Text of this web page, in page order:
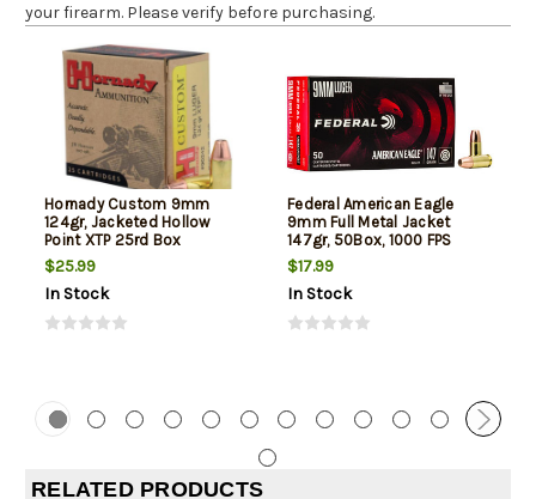
your firearm. Please verify before purchasing.
Hornady Custom 9mm
124gr, Jacketed Hollow
Point XTP 25rd Box
$25.99
In Stock
Federal American Eagle
9mm Full Metal Jacket
147gr, 50Box, 1000 FPS
(Subsonic)
$17.99
In Stock
RELATED PRODUCTS